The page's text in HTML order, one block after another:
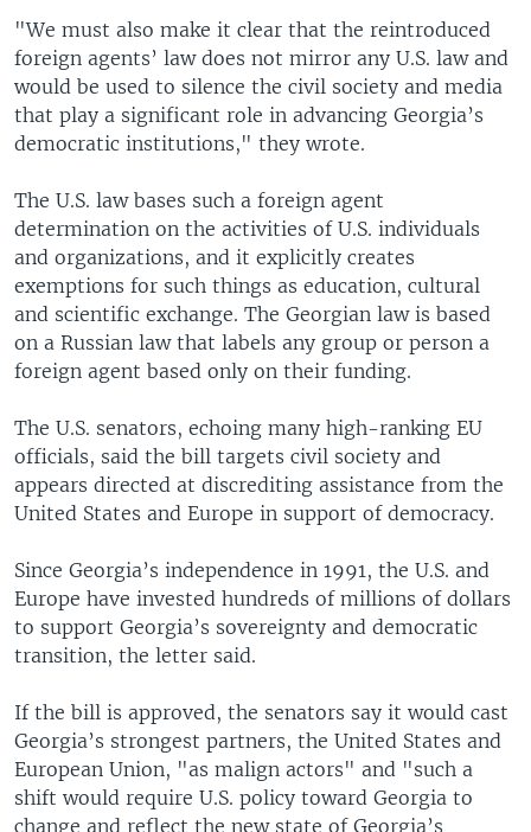
"We must also make it clear that the reintroduced
foreign agents’ law does not mirror any U.S. law and
would be used to silence the civil society and media
that play a significant role in advancing Georgia’s
democratic institutions," they wrote.
The U.S. law bases such a foreign agent
determination on the activities of U.S. individuals
and organizations, and it explicitly creates
exemptions for such things as education, cultural
and scientific exchange. The Georgian law is based
on a Russian law that labels any group or person a
foreign agent based only on their funding.
The U.S. senators, echoing many high-ranking EU
officials, said the bill targets civil society and
appears directed at discrediting assistance from the
United States and Europe in support of democracy.
Since Georgia’s independence in 1991, the U.S. and
Europe have invested hundreds of millions of dollars
to support Georgia’s sovereignty and democratic
transition, the letter said.
If the bill is approved, the senators say it would cast
Georgia’s strongest partners, the United States and
European Union, "as malign actors" and "such a
shift would require U.S. policy toward Georgia to
change and reflect the new state of Georgia’s